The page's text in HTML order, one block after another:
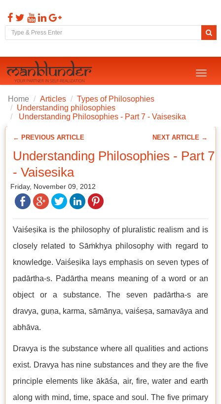
Toggle
Home Articles
Types of Philosophies
Understanding philosophies
Understanding Philosophies - Part 7 - Vaisesika
← PREVIOUS ARTICLE NEXT ARTICLE →
Understanding Philosophies - Part 7
- Vaisesika
Friday, November 09, 2012
Vaiśeṣika is the philosophy of pluralistic realism and is
closely related to Sāṁkhya philosophy with regard to
knowledge. Vaiśeṣika lays emphasis on seven types of
padārtha-s. Padārtha means meaning of a word or an
object or a substance. The seven padārtha-s are
dravya, guṇa, karma, sāmānya, vaiśeṣa, samavāya and
abhāva.
Dravya is the substance where all qualities and actions
exist. Dravya has nine substances and they are the five
principle elements like ākāśa, air, fire, water and earth
along with mind, time, space and soul. The five primary